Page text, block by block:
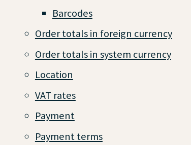
Barcodes
Order totals in foreign currency
Order totals in system currency
Location
VAT rates
Payment
Payment terms